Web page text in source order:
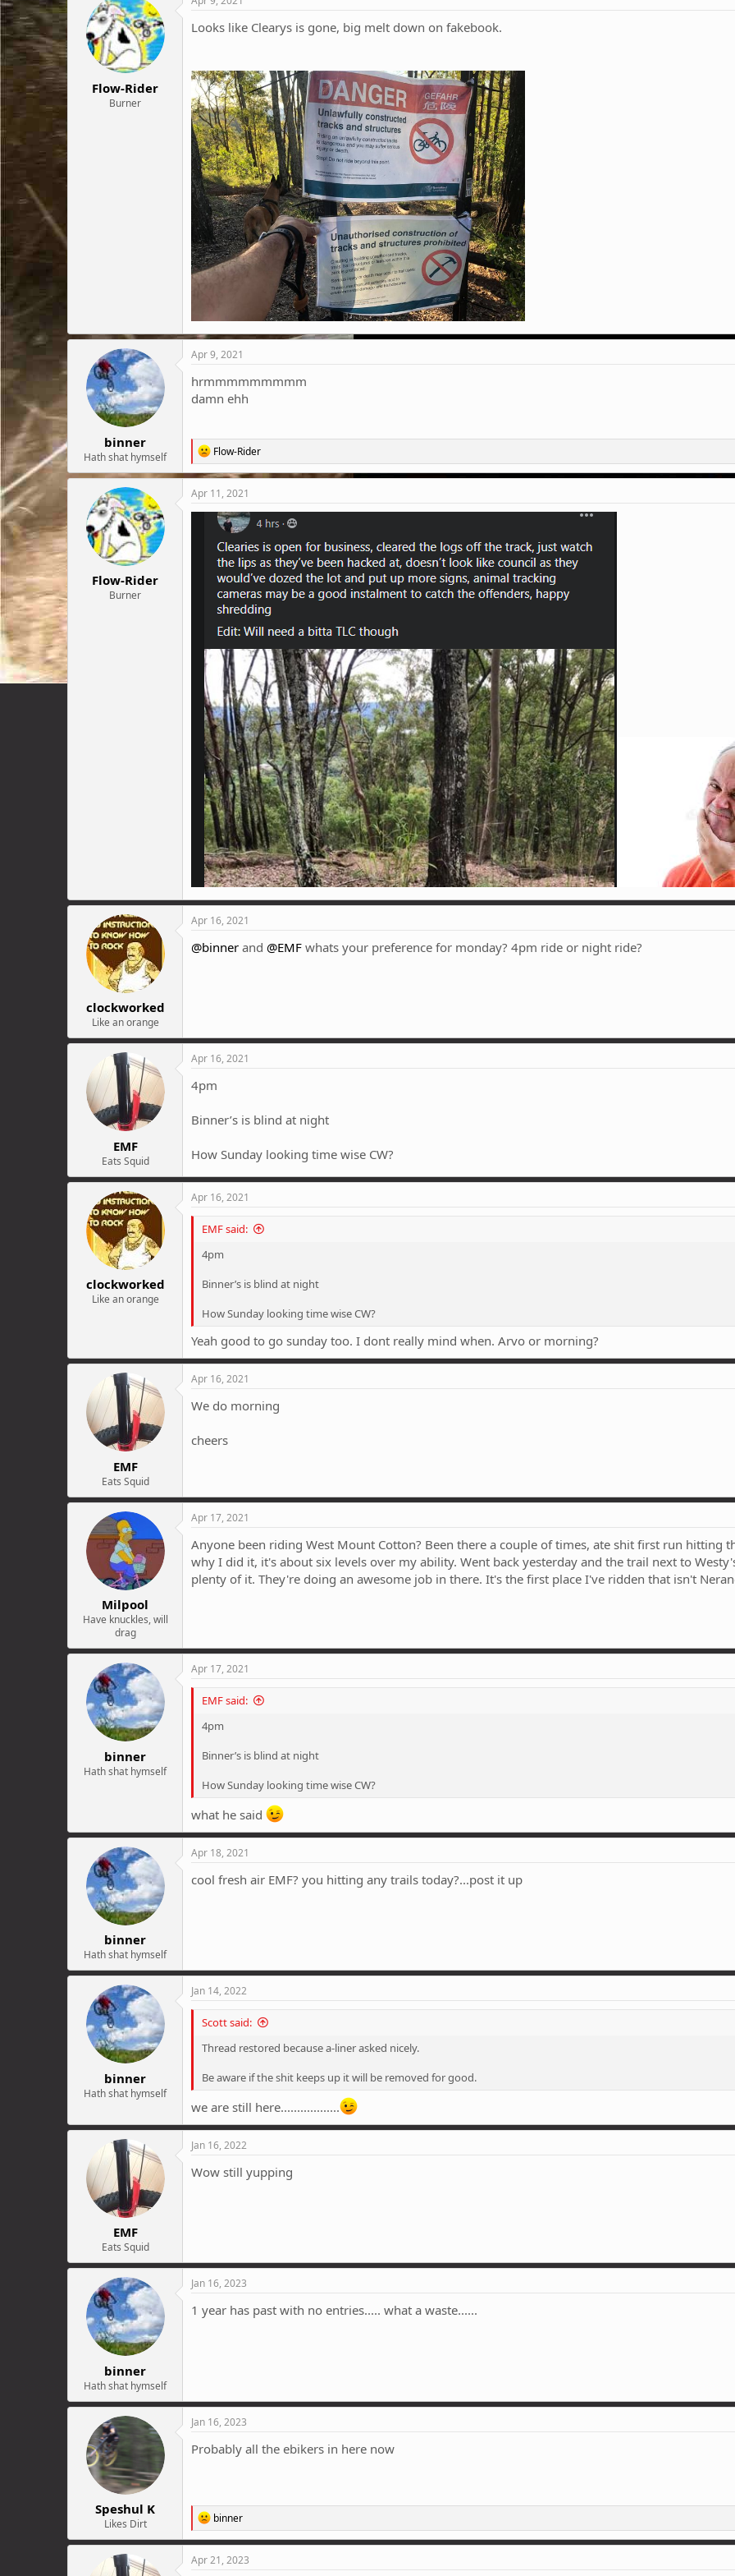
Flow-Rider
Burner
Looks like Clearys is gone, big melt down on fakebook.
binner
Hath shat hymself
Apr 9, 2021
hrmmmmmmmmm
damn ehh
R
e
a
c
i
n
Flow-Rider
Flow-Rider
Burner
Apr 11, 2021
clockworked
Like an orange
Apr 16, 2021
@binner and @EMF whats your preference for monday? 4pm ride or night ride?
EMF
Eats Squid
Apr 16, 2021
4pm
Binner’s is blind at night
How Sunday looking time wise CW?
clockworked
Like an orange
Apr 16, 2021
EMF said:
4pm
Binner’s is blind at night
How Sunday looking time wise CW?
Yeah good to go sunday too. I dont really mind when. Arvo or morning?
EMF
Eats Squid
Apr 16, 2021
We do morning
cheers
Milpool
Have knuckles, will
drag
Apr 17, 2021
Anyone been riding West Mount Cotton? Been there a couple of times, ate shit first run hitting
why I did it, it's about six levels over my ability. Went back yesterday and the trail next to
plenty of it. They're doing an awesome job in there. It's the first place I've ridden that isn't
binner
Hath shat hymself
Apr 17, 2021
EMF said:
4pm
Binner’s is blind at night
How Sunday looking time wise CW?
what he said
binner
Hath shat hymself
Apr 18, 2021
cool fresh air EMF? you hitting any trails today?...post it up
binner
Hath shat hymself
Jan 14, 2022
Scott said:
Thread restored because a-liner asked nicely.
Be aware if the shit keeps up it will be removed for good.
we are still here..................
EMF
Eats Squid
Jan 16, 2022
Wow still yupping
binner
Hath shat hymself
Jan 16, 2023
1 year has past with no entries..... what a waste......
Speshul K
Likes Dirt
Jan 16, 2023
Probably all the ebikers in here now
R
e
a
c
binner
Apr 21, 2023